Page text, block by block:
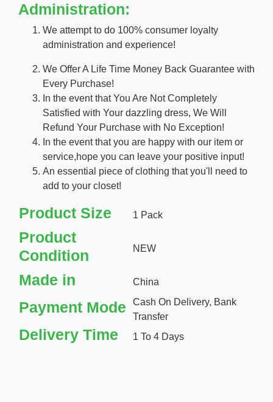
Administration:
We attempt to do 100% consumer loyalty
administration and experience!
We Offer A Life Time Money Back Guarantee with
Every Purchase!
In the event that You Are Not Completely
Satisfied with Your dazzling dress, We Will
Refund Your Purchase with No Exception!
In the event that you are happy with our item or
service,hope you can leave your positive input!
An essential piece of clothing that you'll need to
add to your closet!
Product Size 1 Pack
Product
Condition
NEW
Made in China
Payment Mode
Cash On Delivery, Bank
Transfer
Delivery Time 1 To 4 Days